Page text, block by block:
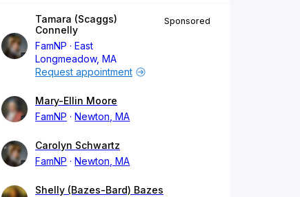
Tamara (Scaggs)
Connelly
FamNP
East
Longmeadow, MA
Sponsored
Request appointment
Mary-Ellin Moore
FamNP
Newton, MA
Carolyn Schwartz
FamNP
Newton, MA
Shelly (Bazes-Bard) Bazes